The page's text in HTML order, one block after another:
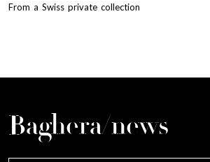
From a Swiss private collection
Baghera/news